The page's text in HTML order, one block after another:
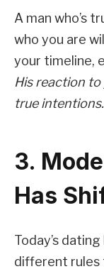
A man who’s
who you are
your timeline,
His reaction
true intentions.
3.
Has
Today’s
different rules